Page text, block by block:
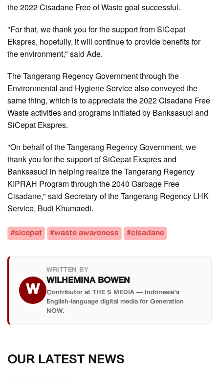
the 2022 Cisadane Free of Waste goal successful.
"For that, we thank you for the support from SiCepat
Ekspres, hopefully, it will continue to provide benefits for
the environment," said Ade.
The Tangerang Regency Government through the
Environmental and Hygiene Service also conveyed the
same thing, which is to appreciate the 2022 Cisadane Free
Waste activities and programs initiated by Banksasuci and
SiCepat Ekspres.
"On behalf of the Tangerang Regency Government, we
thank you for the support of SiCepat Ekspres and
Banksasuci in helping realize the Tangerang Regency
KIPRAH Program through the 2040 Garbage Free
Cisadane," said Secretary of the Tangerang Regency LHK
Service, Budi Khumaedi.
#sicepat #waste awareness #cisadane
W
WRITTEN BY
WILHEMINA BOWEN
Contributor at THE S MEDIA — Indonesia's
English-language digital media for Generation
NOW.
OUR LATEST NEWS